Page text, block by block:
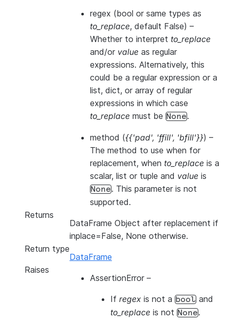
regex (bool or same types as
to_replace, default False) –
Whether to interpret to_replace
and/or value as regular
expressions. Alternatively, this
could be a regular expression or a
list, dict, or array of regular
expressions in which case
to_replace must be None.
method ({{'pad', 'ffill', 'bfill'}}) –
The method to use when for
replacement, when to_replace is a
scalar, list or tuple and value is
None. This parameter is not
supported.
Returns
DataFrame Object after replacement if
inplace=False, None otherwise.
Return type
DataFrame
Raises
AssertionError –
If regex is not a bool and
to_replace is not None.